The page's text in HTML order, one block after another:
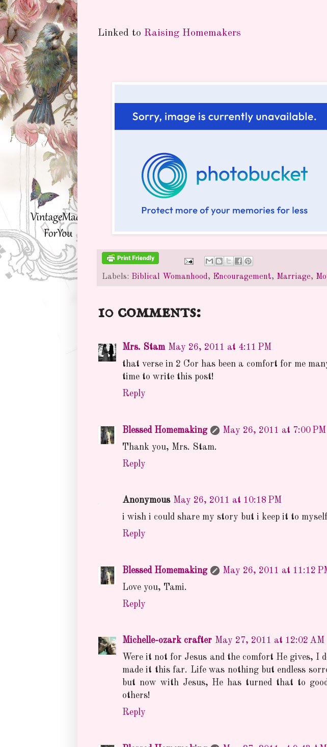
Linked to Raising Homemakers
Labels: Biblical Womanhood, Encouragement, Marriage,
10 comments:
Mrs. Stam May 26, 2011 at 4:11 PM
that verse in 2 Cor has been a comfort for me
time to write this post!
Reply
Blessed Homemaking
May 26, 2011 at 7:00 PM
Thank you, Mrs. Stam.
Reply
Anonymous May 26, 2011 at 10:18 PM
i wish i could share my story but i keep it to
Reply
Blessed Homemaking
May 26, 2011 at 11:12
Love you, Tami.
Reply
Michelle-ozark crafter May 27, 2011 at 12:02 AM
Were it not for Jesus and the comfort He gives, I
made it this far. Life was nothing but endless
but now with Jesus, He has turned that to
others!
Reply